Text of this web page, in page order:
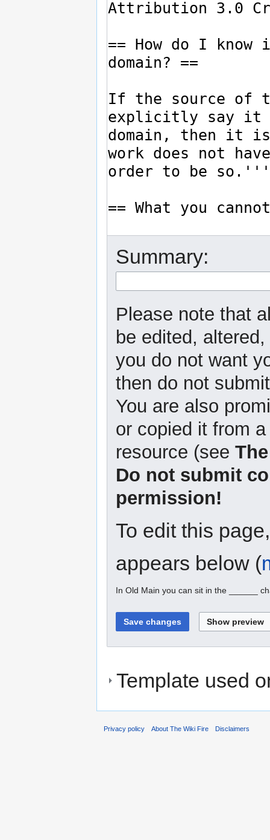
Summary:
Please note that
be edited,
you do not want
then do not
You are also
or copied it from
resource (see
Do not submit
permission!
To edit this
appears below (
In Old Main you can sit in the ______
Template used
Privacy policy About The Wiki Fire Disclaimers